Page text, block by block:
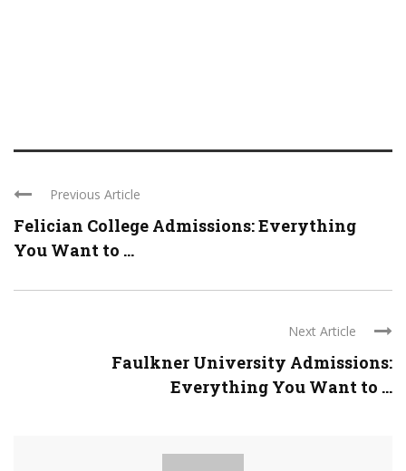
Previous Article
Felician College Admissions: Everything
You Want to ...
Next Article
Faulkner University Admissions:
Everything You Want to ...